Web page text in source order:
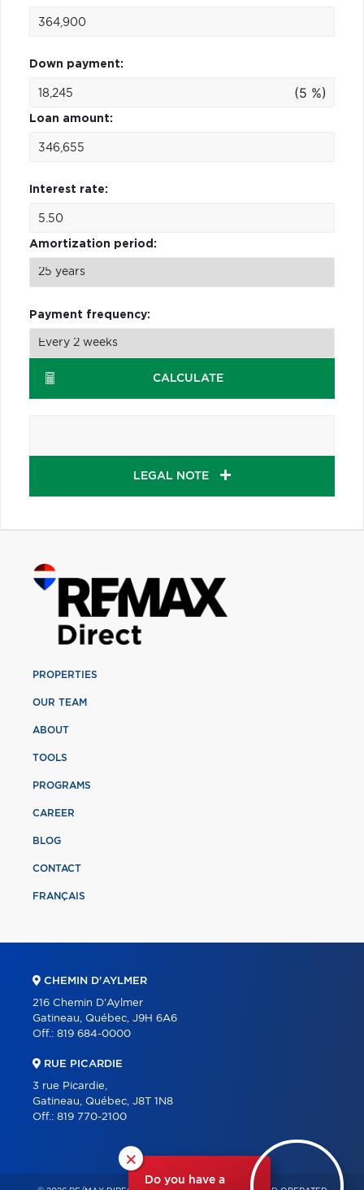
Down payment:
(5 %)
Loan amount:
Interest rate:
Amortization period:
Payment frequency:
CALCULATE
LEGAL NOTE
×
Do you have a
PROPERTIES
OUR TEAM
ABOUT
TOOLS
PROGRAMS
CAREER
BLOG
CONTACT
FRANÇAIS
CHEMIN D'AYLMER
216 Chemin D'Aylmer
Gatineau, Québec, J9H 6A6
Off.: 819 684-0000
RUE PICARDIE
3 rue Picardie,
Gatineau, Québec, J8T 1N8
Off.: 819 770-2100